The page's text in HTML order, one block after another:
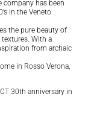
company has been
in the Veneto
the pure beauty of
With a
from archaic
in Rosso Verona,
30th anniversary in